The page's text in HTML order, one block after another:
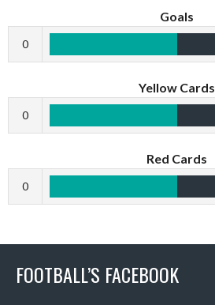
Goals
0
Yellow Cards
0
Red Cards
0
FOOTBALL’S FACEBOOK